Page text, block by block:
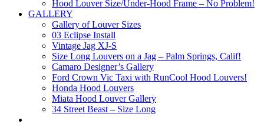
Hood Louver Size/Under-Hood Frame – No Problem!
GALLERY
Gallery of Louver Sizes
03 Eclipse Install
Vintage Jag XJ-S
Size Long Louvers on a Jag – Palm Springs, Calif!
Camaro Designer’s Gallery
Ford Crown Vic Taxi with RunCool Hood Louvers!
Honda Hood Louvers
Miata Hood Louver Gallery
34 Street Beast – Size Long